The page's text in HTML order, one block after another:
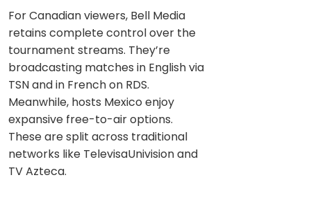
For Canadian viewers, Bell Media
retains complete control over the
tournament streams. They’re
broadcasting matches in English via
TSN and in French on RDS.
Meanwhile, hosts Mexico enjoy
expansive free-to-air options.
These are split across traditional
networks like TelevisaUnivision and
TV Azteca.